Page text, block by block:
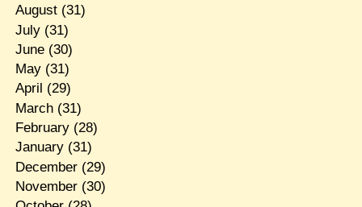
August(31)
July(31)
June(30)
May(31)
April (29)
March(31)
February(28)
January(31)
December(29)
November(30)